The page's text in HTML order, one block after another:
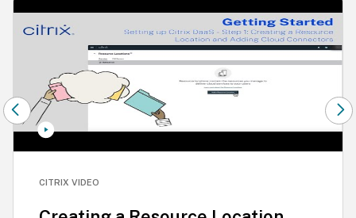
CITRIX VIDEO